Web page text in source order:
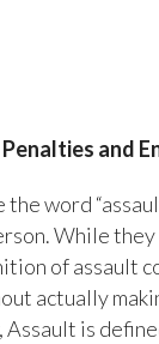
and
word
While
of assault
actually
Assault is